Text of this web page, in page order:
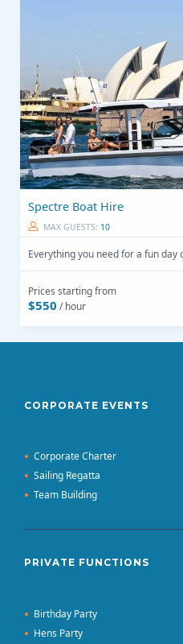
Spectre Boat Hire
MAX GUESTS: 10
Everything you need for a fun day
Prices starting from
$550 / hour
CORPORATE EVENTS
Corporate Charter
Sailing Regatta
Team Building
PRIVATE FUNCTIONS
Birthday Party
Hens Party